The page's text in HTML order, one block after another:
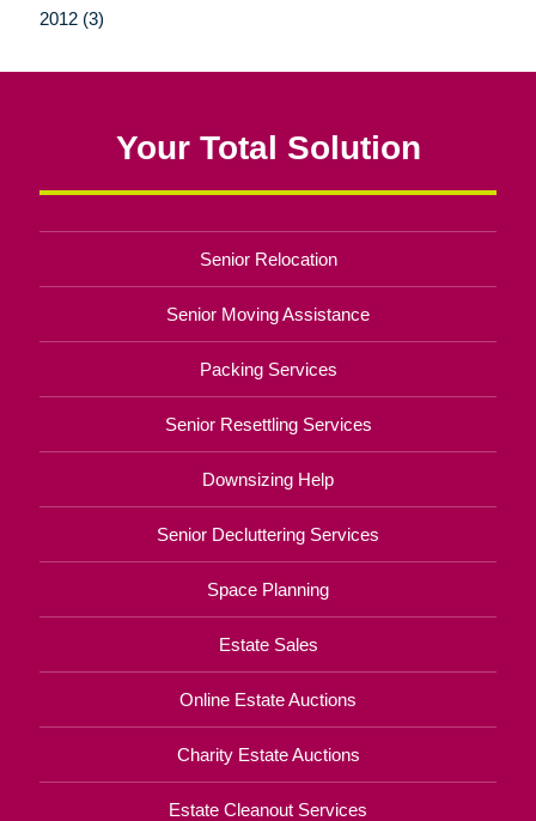
2012 (3)
Your Total Solution
Senior Relocation
Senior Moving Assistance
Packing Services
Senior Resettling Services
Downsizing Help
Senior Decluttering Services
Space Planning
Estate Sales
Online Estate Auctions
Charity Estate Auctions
Estate Cleanout Services